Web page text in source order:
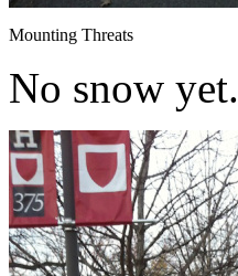
Mounting Threats
No snow yet.